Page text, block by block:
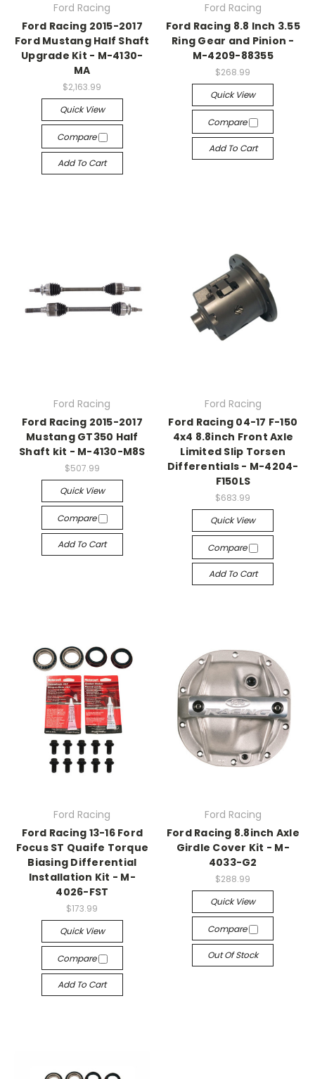
Ford Racing
Ford Racing 2015-2017
Ford Mustang Half Shaft
Upgrade Kit - M-4130-
MA
$2,163.99
Quick View
Compare
Add To Cart
Ford Racing
Ford Racing 8.8 Inch 3.55
Ring Gear and Pinion -
M-4209-88355
$268.99
Quick View
Compare
Add To Cart
Ford Racing
Ford Racing 2015-2017
Mustang GT350 Half
Shaft kit - M-4130-M8S
$507.99
Quick View
Compare
Add To Cart
Ford Racing
Ford Racing 04-17 F-150
4x4 8.8inch Front Axle
Limited Slip Torsen
Differentials - M-4204-
F150LS
$683.99
Quick View
Compare
Add To Cart
Ford Racing
Ford Racing 13-16 Ford
Focus ST Quaife Torque
Biasing Differential
Installation Kit - M-
4026-FST
$173.99
Quick View
Compare
Add To Cart
Ford Racing
Ford Racing 8.8inch Axle
Girdle Cover Kit - M-
4033-G2
$288.99
Quick View
Compare
Out Of Stock